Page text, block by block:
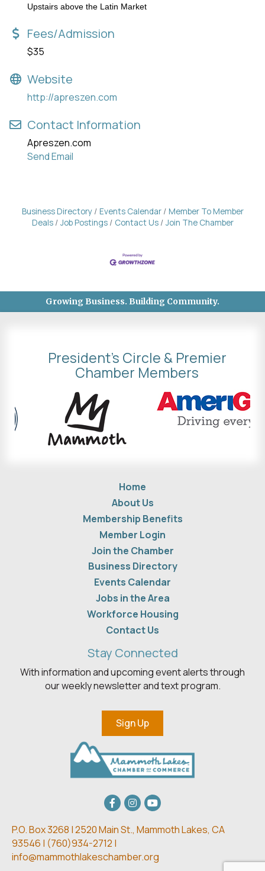
Upstairs above the Latin Market
Fees/Admission
$35
Website
http://apreszen.com
Contact Information
Apreszen.com
Send Email
Business Directory Events Calendar
Member To Member
Deals
Job Postings Contact Us Join The Chamber
Growing Business. Building Community.
President's Circle & Premier
Chamber Members
Home
About Us
Membership Benefits
Member Login
Join the Chamber
Business Directory
Events Calendar
Jobs in the Area
Workforce Housing
Contact Us
Stay Connected
With information and upcoming event alerts through
our weekly newsletter and text program.
Sign Up
Facebook
Instagram
youtube
P.O. Box 3268 | 2520 Main St., Mammoth Lakes, CA
93546 | (760)934-2712 |
info@mammothlakeschamber.org